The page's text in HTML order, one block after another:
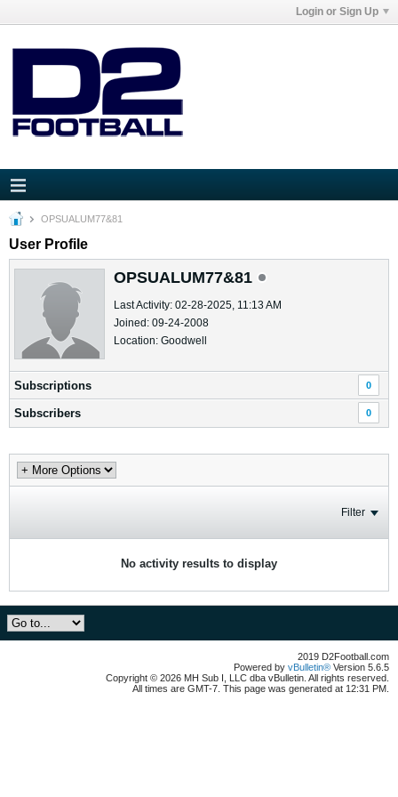
Login or Sign Up
OPSUALUM77&81
User Profile
OPSUALUM77&81
Last Activity: 02-28-2025, 11:13 AM
Joined: 09-24-2008
Location: Goodwell
Subscriptions 0
Subscribers 0
Filter
No activity results to display
2019 D2Football.com
Powered by vBulletin® Version 5.6.5
Copyright © 2026 MH Sub I, LLC dba vBulletin. All rights reserved.
All times are GMT-7. This page was generated at 12:31 PM.